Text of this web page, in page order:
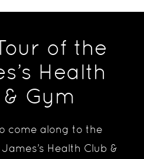
of the
Health
Gym
come along to the
Health Club &